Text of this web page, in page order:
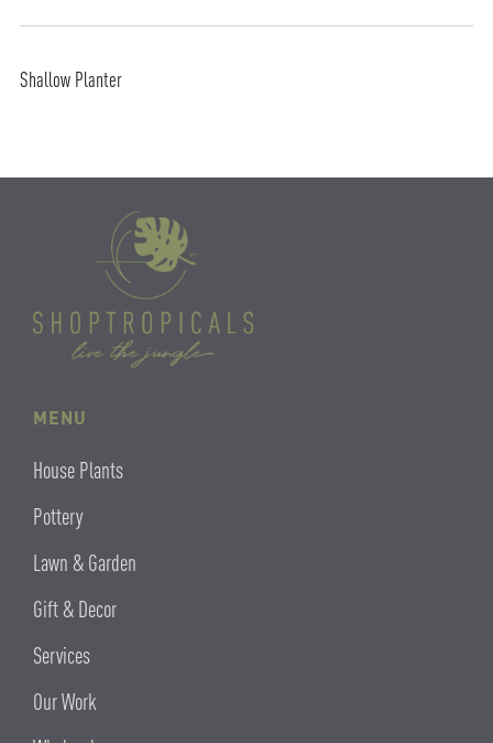
Shallow Planter
MENU
House Plants
Pottery
Lawn & Garden
Gift & Decor
Services
Our Work